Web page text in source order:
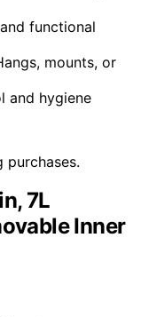
functional
mounts, or
and hygiene
purchases.
7L
Inner